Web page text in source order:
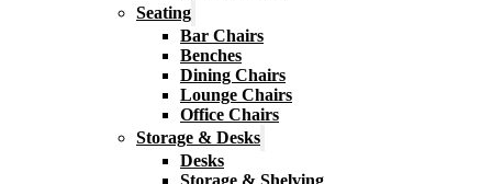
Seating
Bar Chairs
Benches
Dining Chairs
Lounge Chairs
Office Chairs
Storage & Desks
Desks
Storage & Shelving